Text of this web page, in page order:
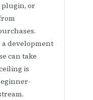
plugin, or
development
can take
is